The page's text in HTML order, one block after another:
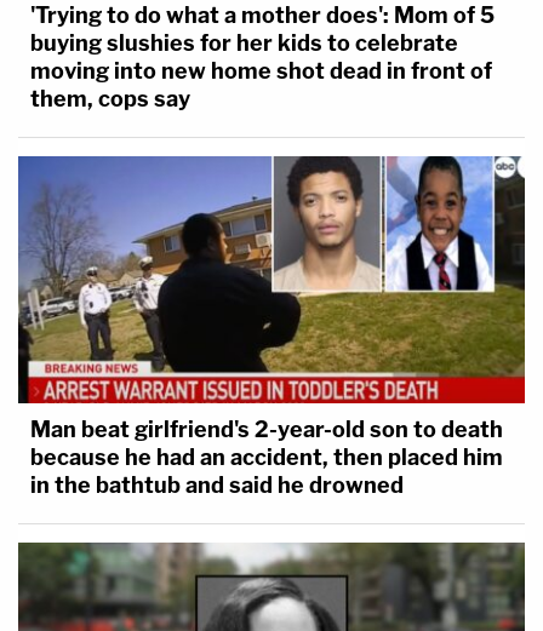
'Trying to do what a mother does': Mom of 5
buying slushies for her kids to celebrate
moving into new home shot dead in front of
them, cops say
Man beat girlfriend's 2-year-old son to death
because he had an accident, then placed him
in the bathtub and said he drowned